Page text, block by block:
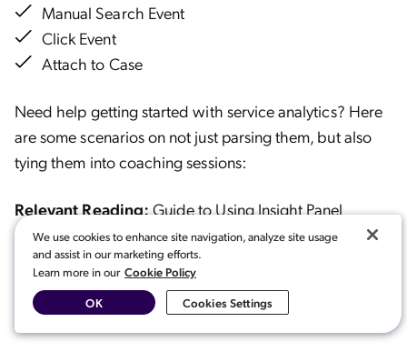
Manual Search Event
Click Event
Attach to Case
Need help getting started with service analytics? Here
are some scenarios on not just parsing them, but also
tying them into coaching sessions:
Relevant Reading:Guide to Using Insight Panel
Analytics to Amplify Agent Coaching
7. Refine your training approach
based on outcomes
We use cookies to enhance site navigation, analyze site usage
and assist in our marketing efforts.
Learn more in our Cookie Policy
Cookies Settings
OK